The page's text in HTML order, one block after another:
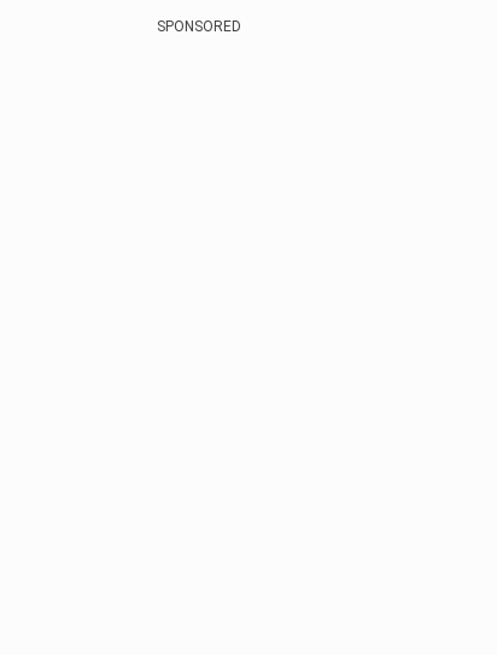
SPONSORED